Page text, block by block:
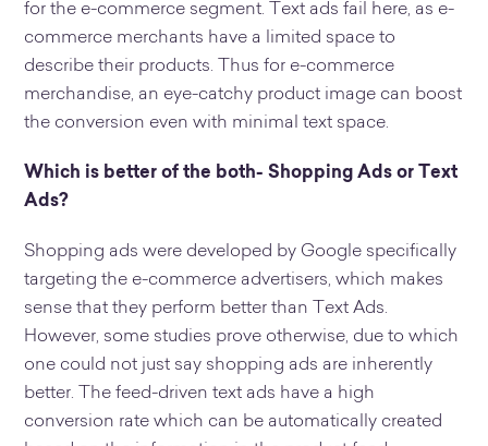
for the e-commerce segment. Text ads fail here, as e-
commerce merchants have a limited space to
describe their products. Thus for e-commerce
merchandise, an eye-catchy product image can boost
the conversion even with minimal text space.
Which is better of the both- Shopping Ads or Text
Ads?
Shopping ads were developed by Google specifically
targeting the e-commerce advertisers, which makes
sense that they perform better than Text Ads.
However, some studies prove otherwise, due to which
one could not just say shopping ads are inherently
better. The feed-driven text ads have a high
conversion rate which can be automatically created